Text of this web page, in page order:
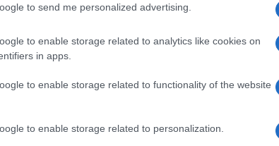
to send me personalized advertising.
to enable storage related to analytics like cookies on
in apps.
to enable storage related to functionality of the website
to enable storage related to personalization.